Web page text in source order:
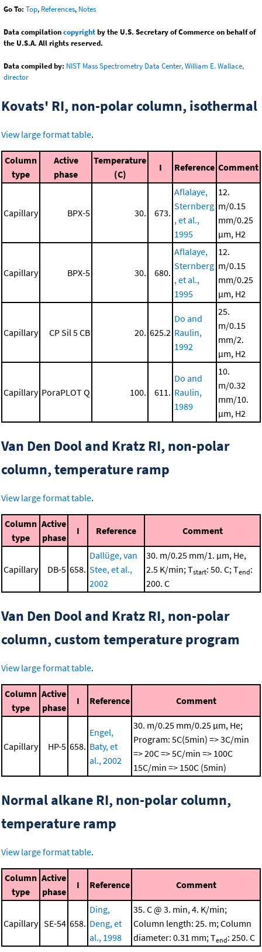
Go To: Top, References, Notes
Data compilationcopyrightby the U.S. Secretary of Commerce on behalf of
the U.S.A. All rights reserved.
Data compiled by: NIST Mass Spectrometry Data Center, William E. Wallace,
director
Kovats' RI, non-polar column, isothermal
View large format table.
Column
type
Active
phase
Temperature
(C)
I Reference Comment
Capillary BPX-5 30. 673.
Aflalaye,
Sternberg
, et al.,
1995
12.
m/0.15
mm/0.25
μm, H2
Capillary BPX-5 30. 680.
Aflalaye,
Sternberg
, et al.,
1995
12.
m/0.15
mm/0.25
μm, H2
Capillary CP Sil 5 CB 20. 625.2
Do and
Raulin,
1992
25.
m/0.15
mm/2.
μm, H2
Capillary PoraPLOT Q 100. 611.
Do and
Raulin,
1989
10.
m/0.32
mm/10.
μm, H2
Van Den Dool and Kratz RI, non-polar
column, temperature ramp
View large format table.
Column
type
Active
phase
I Reference Comment
Capillary DB-5 658.
Dallüge, van
Stee, et al.,
2002
30. m/0.25 mm/1. μm, He,
2.5 K/min; Tstart: 50. C; Tend:
200. C
Van Den Dool and Kratz RI, non-polar
column, custom temperature program
View large format table.
Column
type
Active
phase
I Reference Comment
Capillary HP-5 658.
Engel,
Baty, et
al., 2002
30. m/0.25 mm/0.25 μm, He;
Program: 5C(5min) => 3C/min
=> 20C => 5C/min => 100C
15C/min => 150C (5min)
Normal alkane RI, non-polar column,
temperature ramp
View large format table.
Column
type
Active
phase
I Reference Comment
Capillary SE-54 658.
Ding,
Deng, et
al., 1998
35. C @ 3. min, 4. K/min;
Column length: 25. m; Column
diameter: 0.31 mm; Tend: 250. C